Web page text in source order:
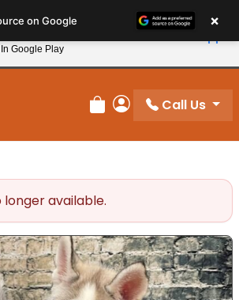
Subscribe and Save 10%
Review Order
My Account
Call Us
longer available.
on Google ×
Google Play